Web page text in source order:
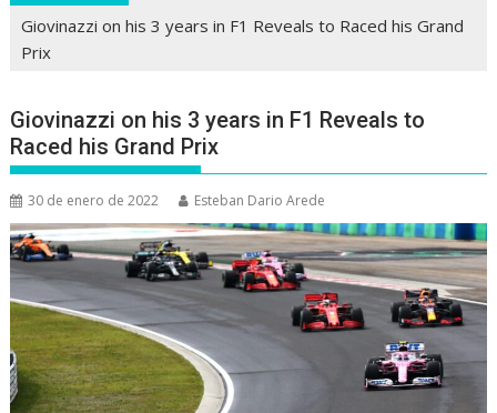
Giovinazzi on his 3 years in F1 Reveals to Raced his Grand
Prix
Giovinazzi on his 3 years in F1 Reveals to
Raced his Grand Prix
30 de enero de 2022 Esteban Dario Arede